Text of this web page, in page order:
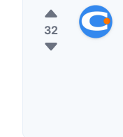
32